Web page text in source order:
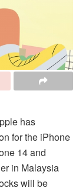
has
for the iPhone
14 and
in Malaysia
will be